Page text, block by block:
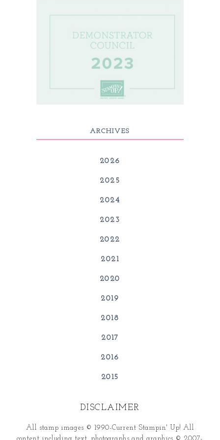
ARCHIVES
2026
2025
2024
2023
2022
2021
2020
2019
2018
2017
2016
2015
DISCLAIMER
All stamp images © 1990-Current Stampin' Up! All